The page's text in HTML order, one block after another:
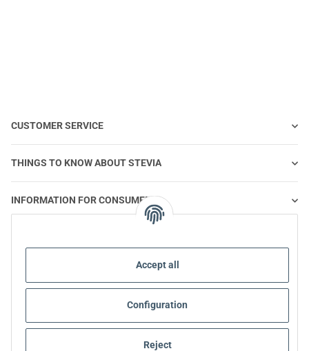
Accept all
Configuration
Reject
CUSTOMER SERVICE
THINGS TO KNOW ABOUT STEVIA
INFORMATION FOR CONSUMERS
STEVIA PRODUCT INFORMATION